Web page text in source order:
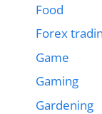
Food
Forex
Game
Gaming
Gardening